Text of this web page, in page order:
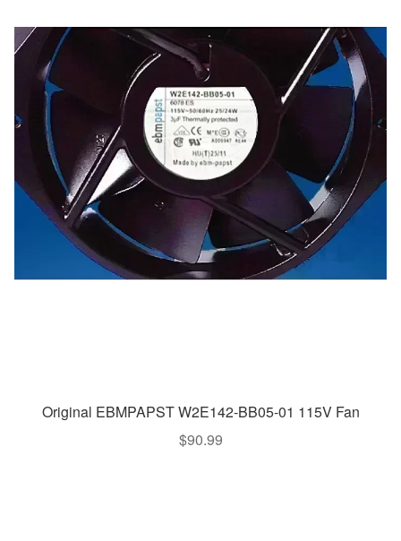
Original EBMPAPST W2E142-BB05-01 115V Fan
$90.99